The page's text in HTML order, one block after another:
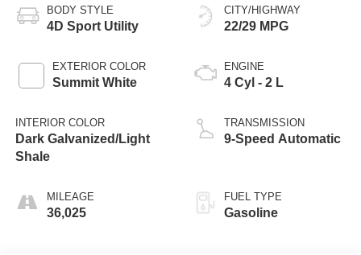
BODY STYLE
4D Sport Utility
EXTERIOR COLOR
Summit White
INTERIOR COLOR
Dark Galvanized/Light
Shale
MILEAGE
36,025
CITY/HIGHWAY
22/29 MPG
ENGINE
4 Cyl - 2 L
TRANSMISSION
9-Speed Automatic
FUEL TYPE
Gasoline